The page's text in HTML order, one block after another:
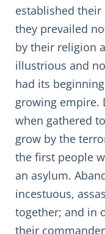
established
they prevailed
by their religion
illustrious and
had its
growing empire.
when gathered
grow by the
the first people
an asylum.
incestuous,
together; and in
their